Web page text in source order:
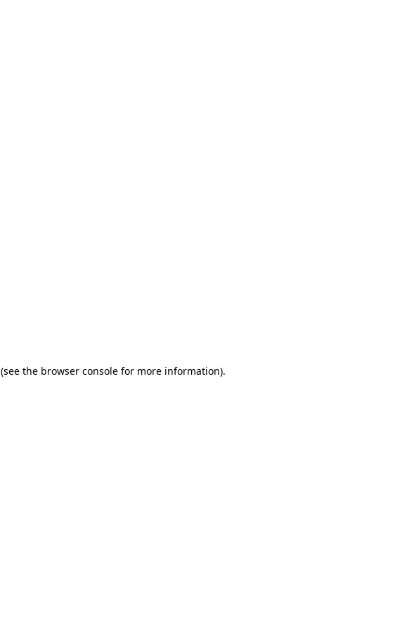
(see the browser consolefor more information).